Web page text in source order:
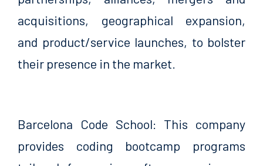
acquisitions, geographical expansion,
and product/service launches, to bolster
their presence in the market.
Barcelona Code School: This company
provides coding bootcamp programs